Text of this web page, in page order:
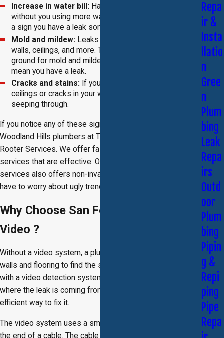
Increase in water bill: Has your water bill increased
without you using more water than normal? It could be
a sign you have a leak somewhere in your home.
Mold and mildew: Leaks often cause damp floors,
walls, ceilings, and more. This is the perfect breeding
ground for mold and mildew. If you see this, it can
mean you have a leak.
Cracks and stains: If you see water stains on the
ceilings or cracks in your walls, it could mean water is
seeping through.
If you notice any of these signs, contact the skilled
Woodland Hills plumbers at Titan Brother's Plumbing and
Rooter Services. We offer fast, reliable leak detection
services that are effective. Our video leak detection
services also offers non-invasive methods, so you don’t
have to worry about ugly trenches or drills in the wall.
Why Choose San Fernando Valley
Video ?
Without a video system, a plumber may have to tear into
walls and flooring to find the source of a leak; however,
with a video detection system, we are able to see exactly
where the leak is coming from and determine the most
efficient way to fix it.
The video system uses a small camera that is mounted on
the end of a cable. The cable is fed into the pipe and a live
Repa
ir &
Insta
llatio
n
Gree
n
Plum
bing
Leak
Repa
irs
Outd
oor
Plum
bing
Pipin
g &
Repi
ping
Pipe
Repa